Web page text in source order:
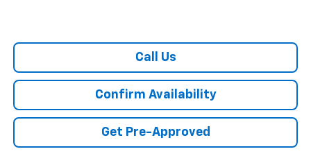
Call Us
Confirm Availability
Get Pre-Approved